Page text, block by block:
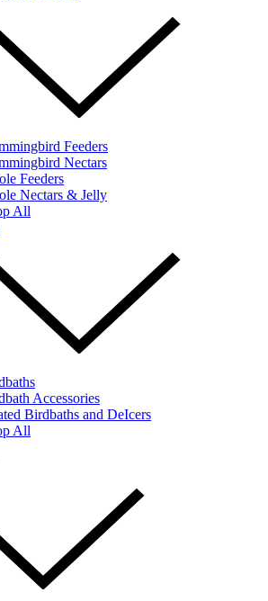
Feeders
Nectars
Feeders
Nectars & Jelly
All
Accessories
Birdbaths and DeIcers
All